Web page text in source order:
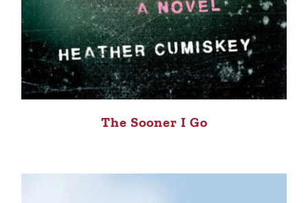
The Sooner I Go